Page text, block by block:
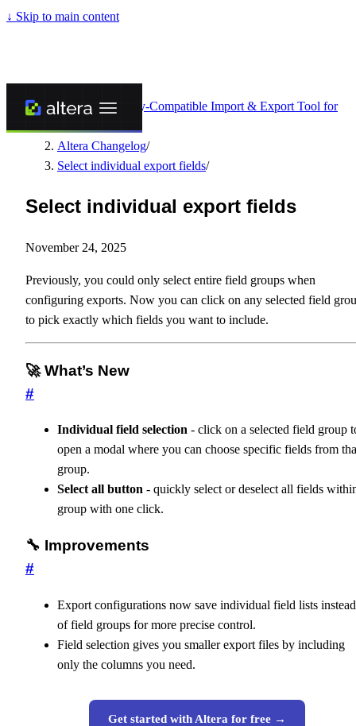
↓ Skip to main content
Altera - Matrixify-Compatible Import & Export Tool for
Altera Changelog/
Select individual export fields/
Select individual export fields
November 24, 2025
Previously, you could only select entire field groups when
configuring exports. Now you can click on any selected field
to pick exactly which fields you want to include.
🚀 What’s New
#
Individual field selection - click on a selected field group
open a modal where you can choose specific fields from
group.
Select all button - quickly select or deselect all fields
group with one click.
🔧 Improvements
#
Export configurations now save individual field lists instead
of field groups for more precise control.
Field selection gives you smaller export files by including
only the columns you need.
Get started with Altera for free →